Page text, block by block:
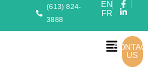
(613) 824-
3888
EN
FR
US